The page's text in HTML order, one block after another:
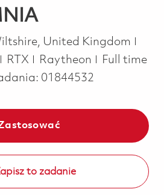
United Kingdom
RTX Raytheon Job Type
Full time
01844532
to zadanie